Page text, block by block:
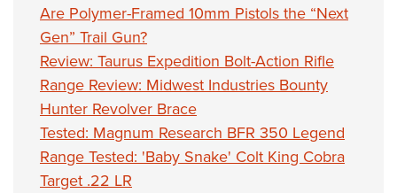
Are Polymer-Framed 10mm Pistols the “Next
Gen” Trail Gun?
Review: Taurus Expedition Bolt-Action Rifle
Range Review: Midwest Industries Bounty
Hunter Revolver Brace
Tested: Magnum Research BFR 350 Legend
Range Tested: 'Baby Snake' Colt King Cobra
Target .22 LR